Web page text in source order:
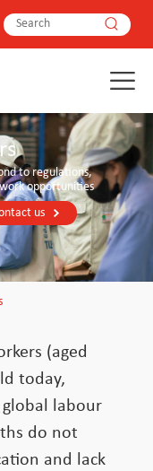
to regulations,
opportunities
us
(aged
today,
global labour
do not
and lack